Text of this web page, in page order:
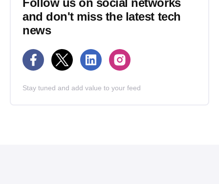
Follow us on social networks
and don't miss the latest tech
news
Stay tuned and add value to your feed